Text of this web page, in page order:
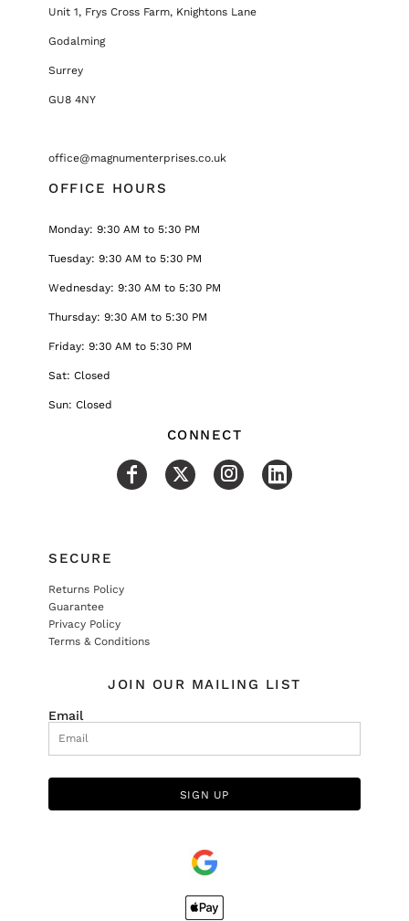
Unit 1, Frys Cross Farm, Knightons Lane
Godalming
Surrey
GU8 4NY
office@magnumenterprises.co.uk
OFFICE HOURS
Monday: 9:30 AM to 5:30 PM
Tuesday: 9:30 AM to 5:30 PM
Wednesday: 9:30 AM to 5:30 PM
Thursday: 9:30 AM to 5:30 PM
Friday: 9:30 AM to 5:30 PM
Sat: Closed
Sun: Closed
CONNECT
SECURE
Returns Policy
Guarantee
Privacy Policy
Terms & Conditions
JOIN OUR MAILING LIST
Email
SIGN UP